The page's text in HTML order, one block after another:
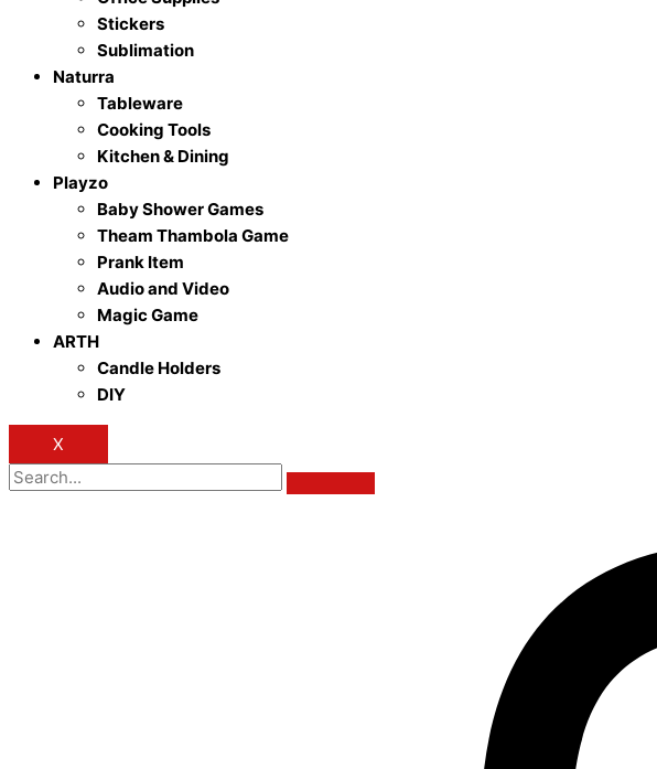
Stickers
Sublimation
Naturra
Tableware
Cooking Tools
Kitchen & Dining
Playzo
Baby Shower Games
Theam Thambola Game
Prank Item
Audio and Video
Magic Game
ARTH
Candle Holders
DIY
X